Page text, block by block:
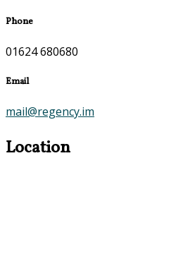
Phone
01624 680680
Email
mail@regency.im
Location